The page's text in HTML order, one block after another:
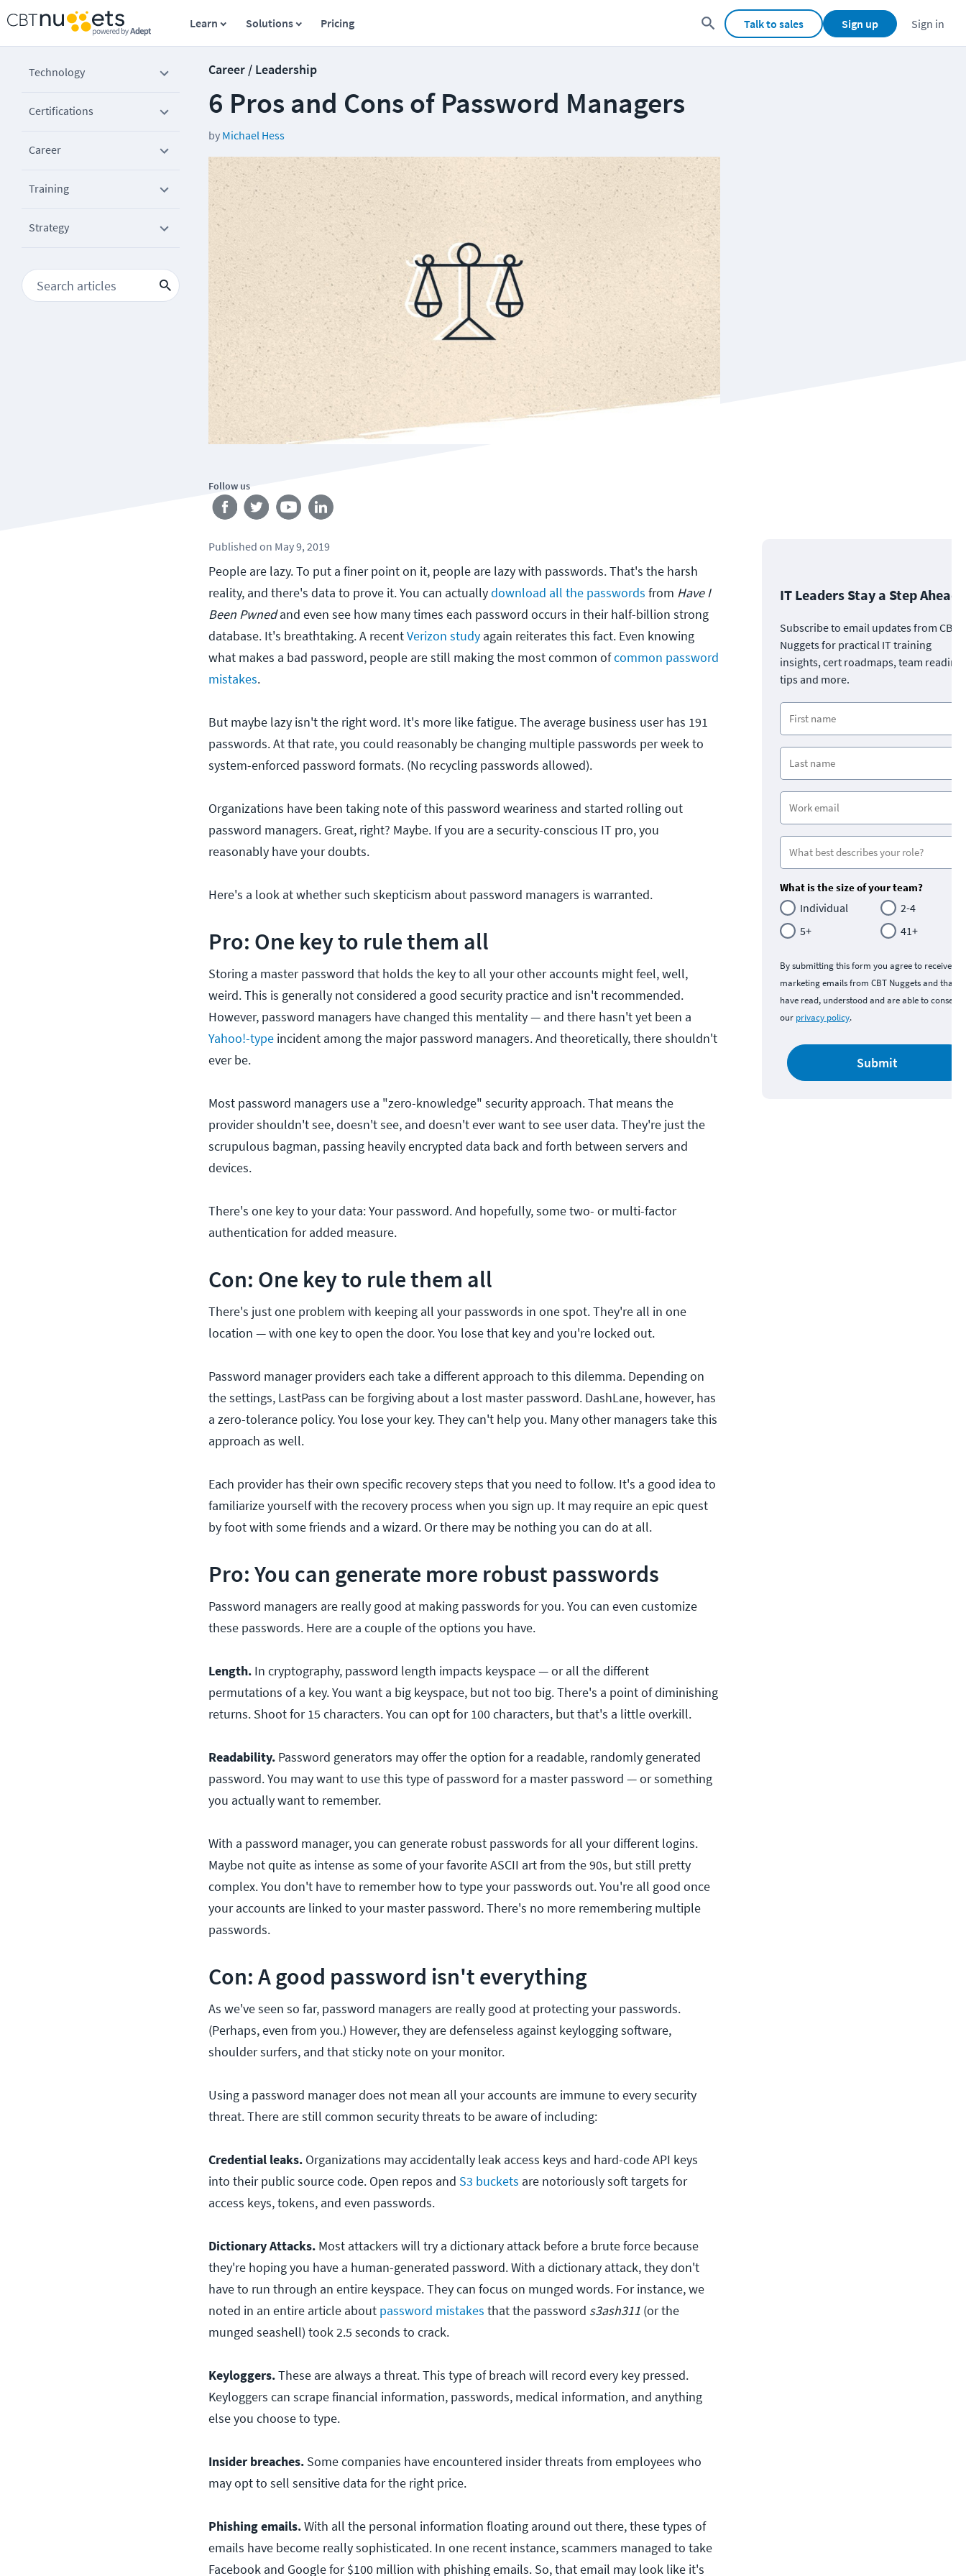
Learn Solutions Pricing Talk to sales Sign up Sign in
Technology
Certifications
Career
Training
Strategy
Career / Leadership
6 Pros and Cons of Password Managers
by Michael Hess
Follow us
Published on May 9, 2019
People are lazy. To put a finer point on it, people are lazy with passwords. That's the harsh
reality, and there's data to prove it. You can actuallydownload all the passwords from Have I
Been Pwnedand even see how many times each password occurs in their half-billion strong
database. It's breathtaking. A recentVerizon study again reiterates this fact. Even knowing
what makes a bad password, people are still making the most common ofcommon password
mistakes.
But maybe lazy isn't the right word. It's more like fatigue. The average business user has 191
passwords. At that rate, you could reasonably be changing multiple passwords per week to
system-enforced password formats. (No recycling passwords allowed).
Organizations have been taking note of this password weariness and started rolling out
password managers. Great, right? Maybe. If you are a security-conscious IT pro, you
reasonably have your doubts.
Here's a look at whether such skepticism about password managers is warranted.
Pro: One key to rule them all
Storing a master password that holds the key to all your other accounts might feel, well,
weird. This is generally not considered a good security practice and isn't recommended.
However, password managers have changed this mentality — and there hasn't yet been a
Yahoo!-type incident among the major password managers. And theoretically, there shouldn't
ever be.
Most password managers use a "zero-knowledge" security approach. That means the
provider shouldn't see, doesn't see, and doesn't ever want to see user data. They're just the
scrupulous bagman, passing heavily encrypted data back and forth between servers and
devices.
There's one key to your data: Your password. And hopefully, some two- or multi-factor
authentication for added measure.
Con: One key to rule them all
There's just one problem with keeping all your passwords in one spot. They're all in one
location — with one key to open the door. You lose that key and you're locked out.
Password manager providers each take a different approach to this dilemma. Depending on
the settings, LastPass can be forgiving about a lost master password. DashLane, however, has
a zero-tolerance policy. You lose your key. They can't help you. Many other managers take this
approach as well.
Each provider has their own specific recovery steps that you need to follow. It's a good idea to
familiarize yourself with the recovery process when you sign up. It may require an epic quest
by foot with some friends and a wizard. Or there may be nothing you can do at all.
Pro: You can generate more robust passwords
Password managers are really good at making passwords for you. You can even customize
these passwords. Here are a couple of the options you have.
Length. In cryptography, password length impacts keyspace — or all the different
permutations of a key. You want a big keyspace, but not too big. There's a point of diminishing
returns. Shoot for 15 characters. You can opt for 100 characters, but that's a little overkill.
Readability. Password generators may offer the option for a readable, randomly generated
password. You may want to use this type of password for a master password — or something
you actually want to remember.
With a password manager, you can generate robust passwords for all your different logins.
Maybe not quite as intense as some of your favorite ASCII art from the 90s, but still pretty
complex. You don't have to remember how to type your passwords out. You're all good once
your accounts are linked to your master password. There's no more remembering multiple
passwords.
Con: A good password isn't everything
As we've seen so far, password managers are really good at protecting your passwords.
(Perhaps, even from you.) However, they are defenseless against keylogging software,
shoulder surfers, and that sticky note on your monitor.
Using a password manager does not mean all your accounts are immune to every security
threat. There are still common security threats to be aware of including:
Credential leaks. Organizations may accidentally leak access keys and hard-code API keys
into their public source code. Open repos and S3 buckets are notoriously soft targets for
access keys, tokens, and even passwords.
Dictionary Attacks. Most attackers will try a dictionary attack before a brute force because
they're hoping you have a human-generated password. With a dictionary attack, they don't
have to run through an entire keyspace. They can focus on munged words. For instance, we
noted in an entire article about password mistakes that the password s3ash311 (or the
munged seashell) took 2.5 seconds to crack.
Keyloggers.These are always a threat. This type of breach will record every key pressed.
Keyloggers can scrape financial information, passwords, medical information, and anything
else you choose to type.
Insider breaches. Some companies have encountered insider threats from employees who
may opt to sell sensitive data for the right price.
Phishing emails.With all the personal information floating around out there, these types of
emails have become really sophisticated. In one recent instance, scammers managed to take
Facebook and Google for $100 million with phishing emails. So, that email may look like it's
IT Leaders Stay a Step Ahead
Subscribe to email updates from CBT
Nuggets for practical IT training
insights, cert roadmaps, team
tips and more.
What is the size of your team?
Individual
2-4
5+
41+
By submitting this form you agree to receive
marketing emails from CBT Nuggets and that
have read, understood and are able to consent
our privacy policy.
Submit